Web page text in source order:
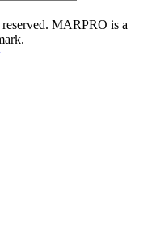
MARPRO is a